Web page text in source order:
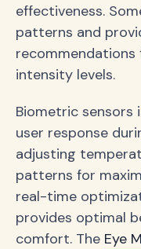
effectiveness.
patterns and
recommendations
intensity levels.
Biometric sensors
user response
adjusting
patterns for
real-time
provides optimal
comfort. The Eye